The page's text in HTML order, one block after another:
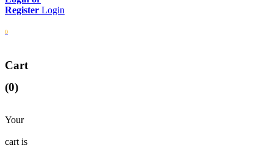
Login
0
Cart
(0)
Your
cart is